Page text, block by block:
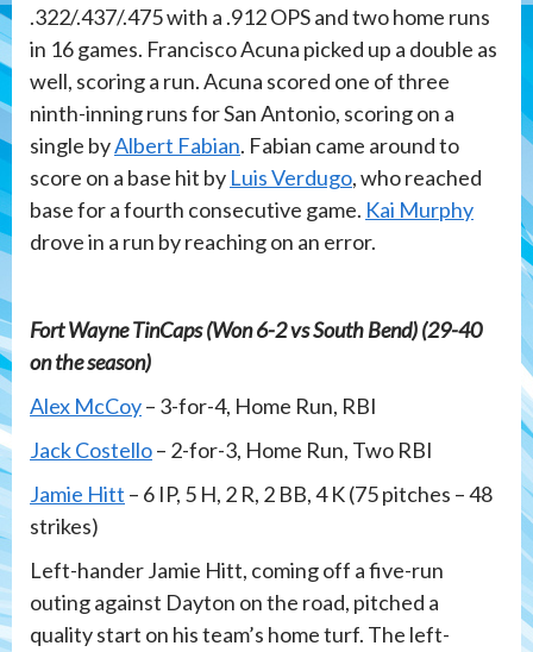
.322/.437/.475 with a .912 OPS and two home runs
in 16 games. Francisco Acuna picked up a double as
well, scoring a run. Acuna scored one of three
ninth-inning runs for San Antonio, scoring on a
single byAlbert Fabian. Fabian came around to
score on a base hit by Luis Verdugo, who reached
base for a fourth consecutive game. Kai Murphy
drove in a run by reaching on an error.
Fort Wayne TinCaps (Won 6-2 vs South Bend) (29-40
on the season)
Alex McCoy– 3-for-4, Home Run, RBI
Jack Costello– 2-for-3, Home Run, Two RBI
Jamie Hitt – 6 IP, 5 H, 2 R, 2 BB, 4 K (75 pitches – 48
strikes)
Left-hander Jamie Hitt, coming off a five-run
outing against Dayton on the road, pitched a
quality start on his team’s home turf. The left-